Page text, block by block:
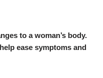
to a woman’s body.
ease symptoms and